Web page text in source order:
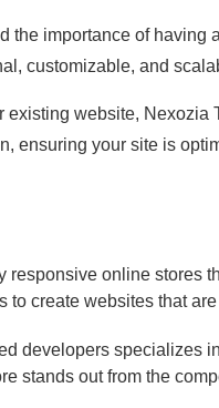
importance of having
customizable, and
website, Nexozia
ensuring your site is
responsive online stores
create websites that
developers specializes
stands out from the